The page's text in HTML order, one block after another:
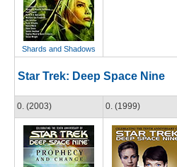
Shards and Shadows
Star Trek: Deep Space Nine
0. (2003) 0. (1999)